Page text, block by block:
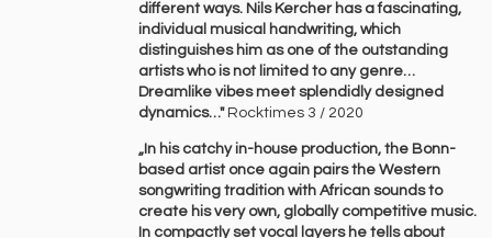
different ways. Nils Kercher has a fascinating,
individual musical handwriting, which
distinguishes him as one of the outstanding
artists who is not limited to any genre…
Dreamlike vibes meet splendidly designed
dynamics…"Rocktimes 3 / 2020
„In his catchy in-house production, the Bonn-
based artist once again pairs the Western
songwriting tradition with African sounds to
create his very own, globally competitive music.
In compactly set vocal layers he tells about